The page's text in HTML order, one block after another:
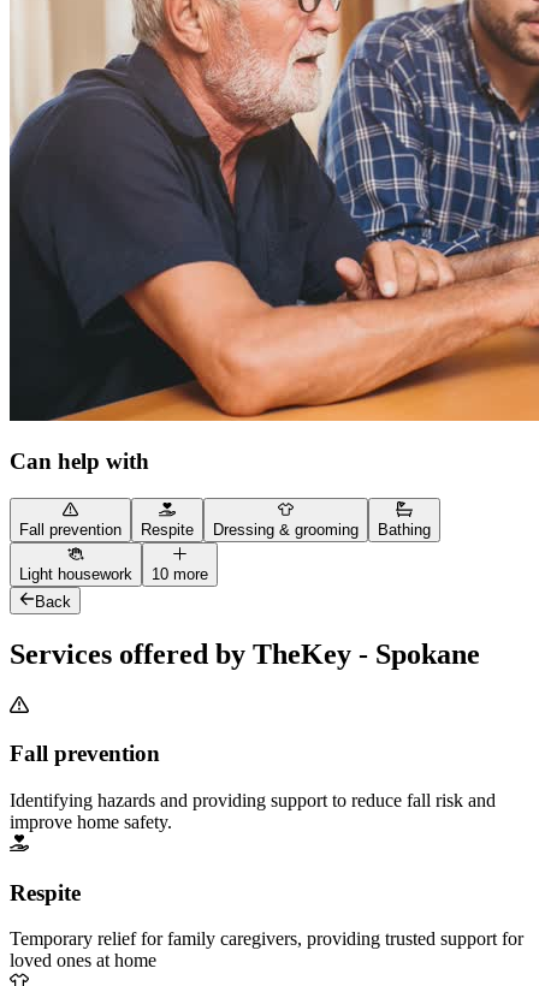
Can help with
Fall prevention Respite Dressing & grooming Bathing
Light housework
10 more
Back
Services offered by TheKey - Spokane
Fall prevention
Identifying hazards and providing support to reduce fall risk and
improve home safety.
Respite
Temporary relief for family caregivers, providing trusted support for
loved ones at home